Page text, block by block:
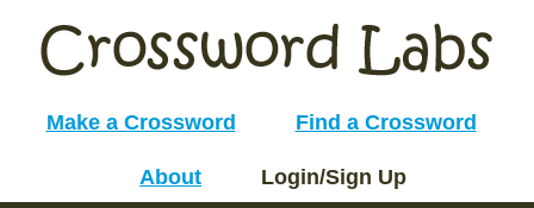
Make a Crossword Find a Crossword
About Login/Sign Up